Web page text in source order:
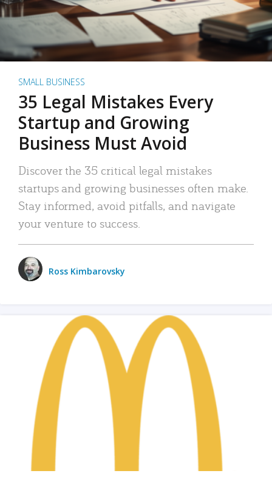
SMALL BUSINESS
35 Legal Mistakes Every
Startup and Growing
Business Must Avoid
Discover the 35 critical legal mistakes
startups and growing businesses often make.
Stay informed, avoid pitfalls, and navigate
your venture to success.
Ross Kimbarovsky